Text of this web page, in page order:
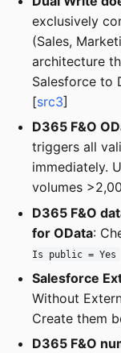
exclusively
(Sales,
architecture
Salesforce to
[src3]
D365 F&O
triggers all
immediately.
volumes
D365 F&O
for OData:
Is public = Yes
Salesforce
Without
Create them
D365 F&O